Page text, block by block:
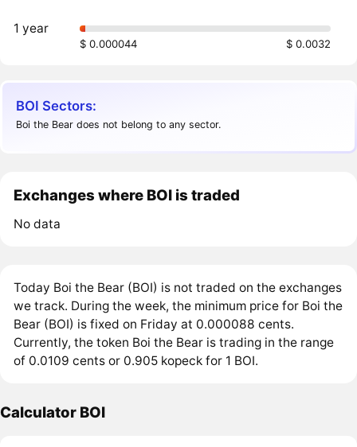
1 year
$ 0.000044 $ 0.0032
BOI Sectors:
Boi the Bear does not belong to any sector.
Exchanges where BOI is traded
No data
Today Boi the Bear (BOI) is not traded on the exchanges
we track. During the week, the minimum price for Boi the
Bear (BOI) is fixed on Friday at 0.000088 cents.
Currently, the token Boi the Bear is trading in the range
of 0.0109 cents or 0.905 kopeck for 1 BOI.
Calculator BOI